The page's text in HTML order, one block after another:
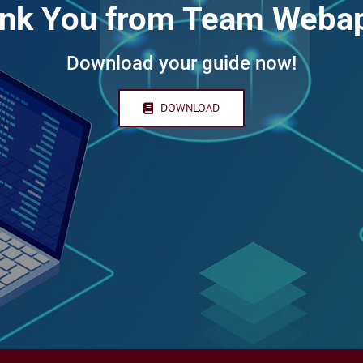
You from Team
Download your guide now!
DOWNLOAD